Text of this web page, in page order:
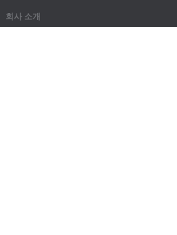
회사 소개